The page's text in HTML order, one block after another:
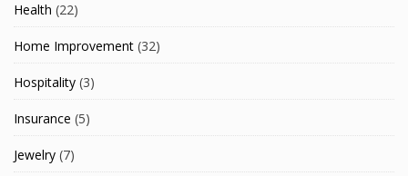
Health (22)
Home Improvement (32)
Hospitality (3)
Insurance (5)
Jewelry (7)